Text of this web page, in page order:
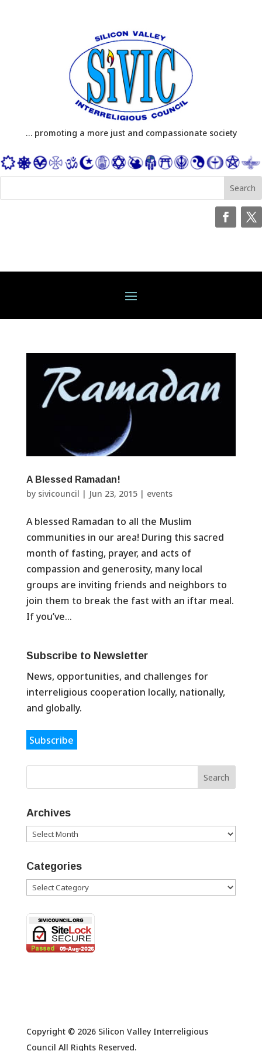
… promoting a more just and compassionate society
A Blessed Ramadan!
by sivicouncil | Jun 23, 2015| events
A blessed Ramadan to all the Muslim
communities in our area! During this sacred
month of fasting, prayer, and acts of
compassion and generosity, many local
groups are inviting friends and neighbors to
join them to break the fast with an iftar meal.
If you’ve...
Subscribe to Newsletter
News, opportunities, and challenges for
interreligious cooperation locally, nationally,
and globally.
Subscribe
Archives
Archives
Categories
Categories
Copyright © 2026 Silicon Valley Interreligious
Council All Rights Reserved.